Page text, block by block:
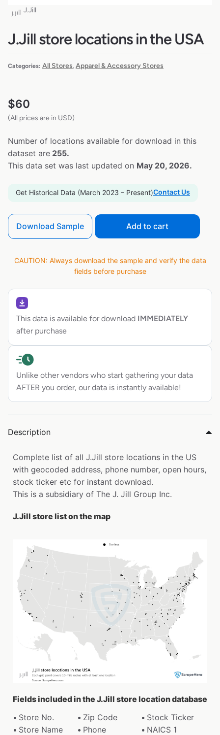
J.Jill
J.Jill store locations in the USA
Categories: All Stores Apparel & Accessory Stores
$60
(All prices are in USD)
Number of locations available for download in this
dataset are 255.
This data set was last updated on May 20, 2026.
Get Historical Data (March 2023 – Present)Contact Us
Download Sample Add to cart
CAUTION: Always download the sample and verify the data
fields before purchase
This data is available for download IMMEDIATELY
after purchase
Unlike other vendors who start gathering your data
AFTER you order, our data is instantly available!
Description
Complete list of all J.Jill store locations in the US
with geocoded address, phone number, open hours,
stock ticker etc for instant download.
This is a subsidiary of The J. Jill Group Inc.
J.Jill store list on the map
Fields included in the J.Jill store location database
Store No.
Zip Code
Stock Ticker
Store Name
Phone
NAICS 1